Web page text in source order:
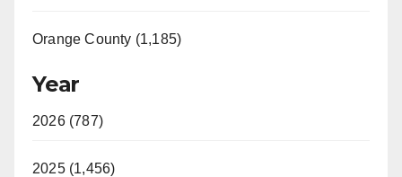
Orange County (1,185)
Year
2026 (787)
2025 (1,456)